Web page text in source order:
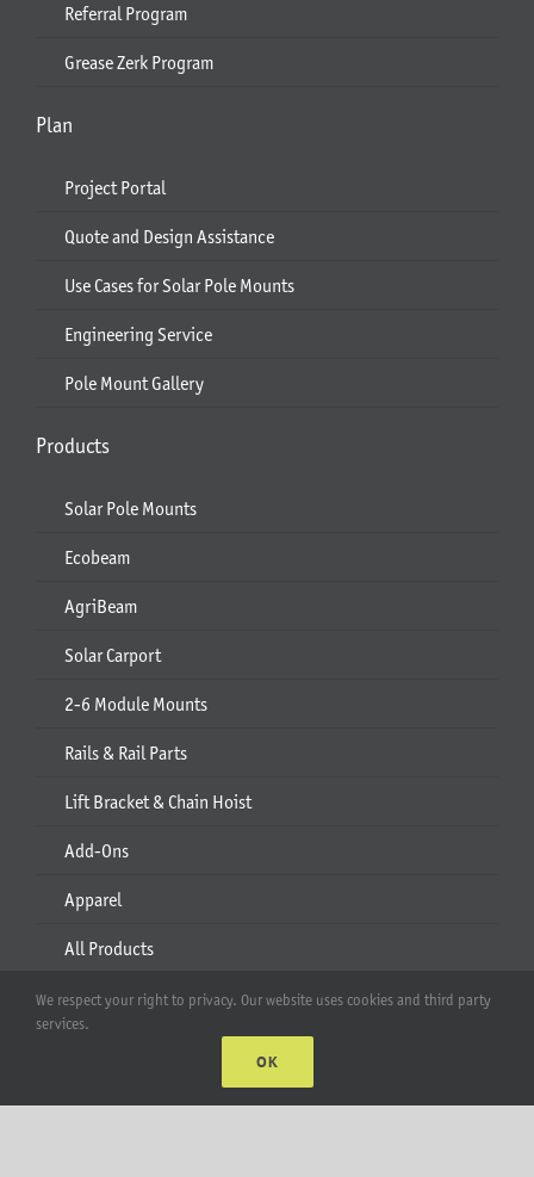
Referral Program
Grease Zerk Program
Plan
Project Portal
Quote and Design Assistance
Use Cases for Solar Pole Mounts
Engineering Service
Pole Mount Gallery
Products
Solar Pole Mounts
Ecobeam
AgriBeam
Solar Carport
2-6 Module Mounts
Rails & Rail Parts
Lift Bracket & Chain Hoist
Add-Ons
Apparel
All Products
Account
We respect your right to privacy. Our website uses cookies and third party
services.
OK